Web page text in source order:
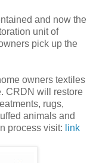
and now the
unit of
pick up the
owners textiles
CRDN will restore
rugs,
animals and
process visit: link